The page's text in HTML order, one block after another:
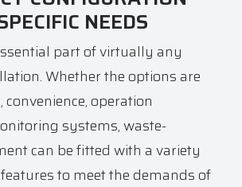
NEEDS
part of virtually any
Whether the options are
operation
systems, waste-
can be fitted with a variety
to meet the demands of